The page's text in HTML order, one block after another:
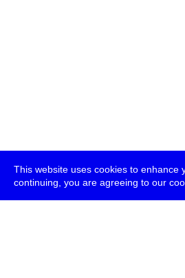
This website uses cookies to enhance
continuing, you are agreeing to our